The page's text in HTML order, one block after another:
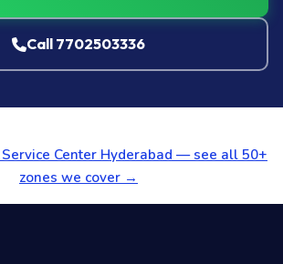
Call 7702503336
Center Hyderabad — see all 50+
zones we cover →